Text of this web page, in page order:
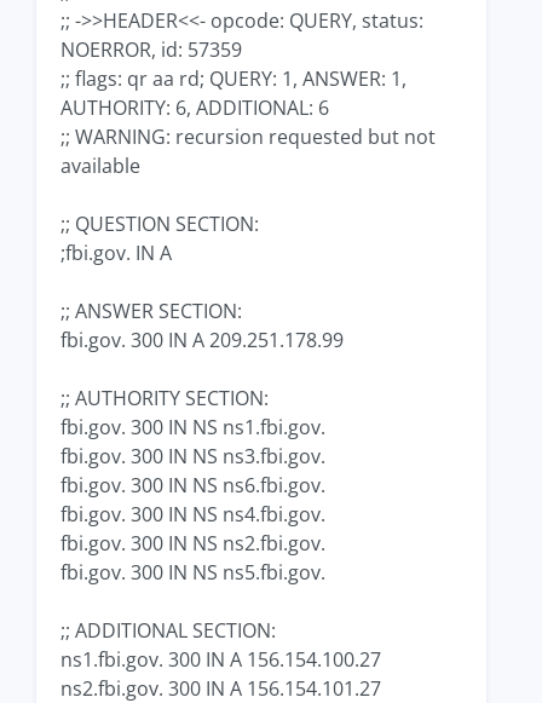
;; ->>HEADER<<- opcode: QUERY, status:
NOERROR, id: 57359
;; flags: qr aa rd; QUERY: 1, ANSWER: 1,
AUTHORITY: 6, ADDITIONAL: 6
;; WARNING: recursion requested but not
available
;; QUESTION SECTION:
;fbi.gov. IN A
;; ANSWER SECTION:
fbi.gov. 300 IN A 209.251.178.99
;; AUTHORITY SECTION:
fbi.gov. 300 IN NS ns1.fbi.gov.
fbi.gov. 300 IN NS ns3.fbi.gov.
fbi.gov. 300 IN NS ns6.fbi.gov.
fbi.gov. 300 IN NS ns4.fbi.gov.
fbi.gov. 300 IN NS ns2.fbi.gov.
fbi.gov. 300 IN NS ns5.fbi.gov.
;; ADDITIONAL SECTION:
ns1.fbi.gov. 300 IN A 156.154.100.27
ns2.fbi.gov. 300 IN A 156.154.101.27